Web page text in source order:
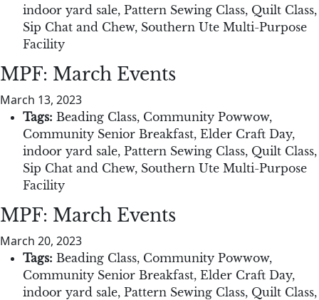
indoor yard sale, Pattern Sewing Class, Quilt Class,
Sip Chat and Chew, Southern Ute Multi-Purpose
Facility
MPF: March Events
March 13, 2023
Tags: Beading Class, Community Powwow,
Community Senior Breakfast, Elder Craft Day,
indoor yard sale, Pattern Sewing Class, Quilt Class,
Sip Chat and Chew, Southern Ute Multi-Purpose
Facility
MPF: March Events
March 20, 2023
Tags: Beading Class, Community Powwow,
Community Senior Breakfast, Elder Craft Day,
indoor yard sale, Pattern Sewing Class, Quilt Class,